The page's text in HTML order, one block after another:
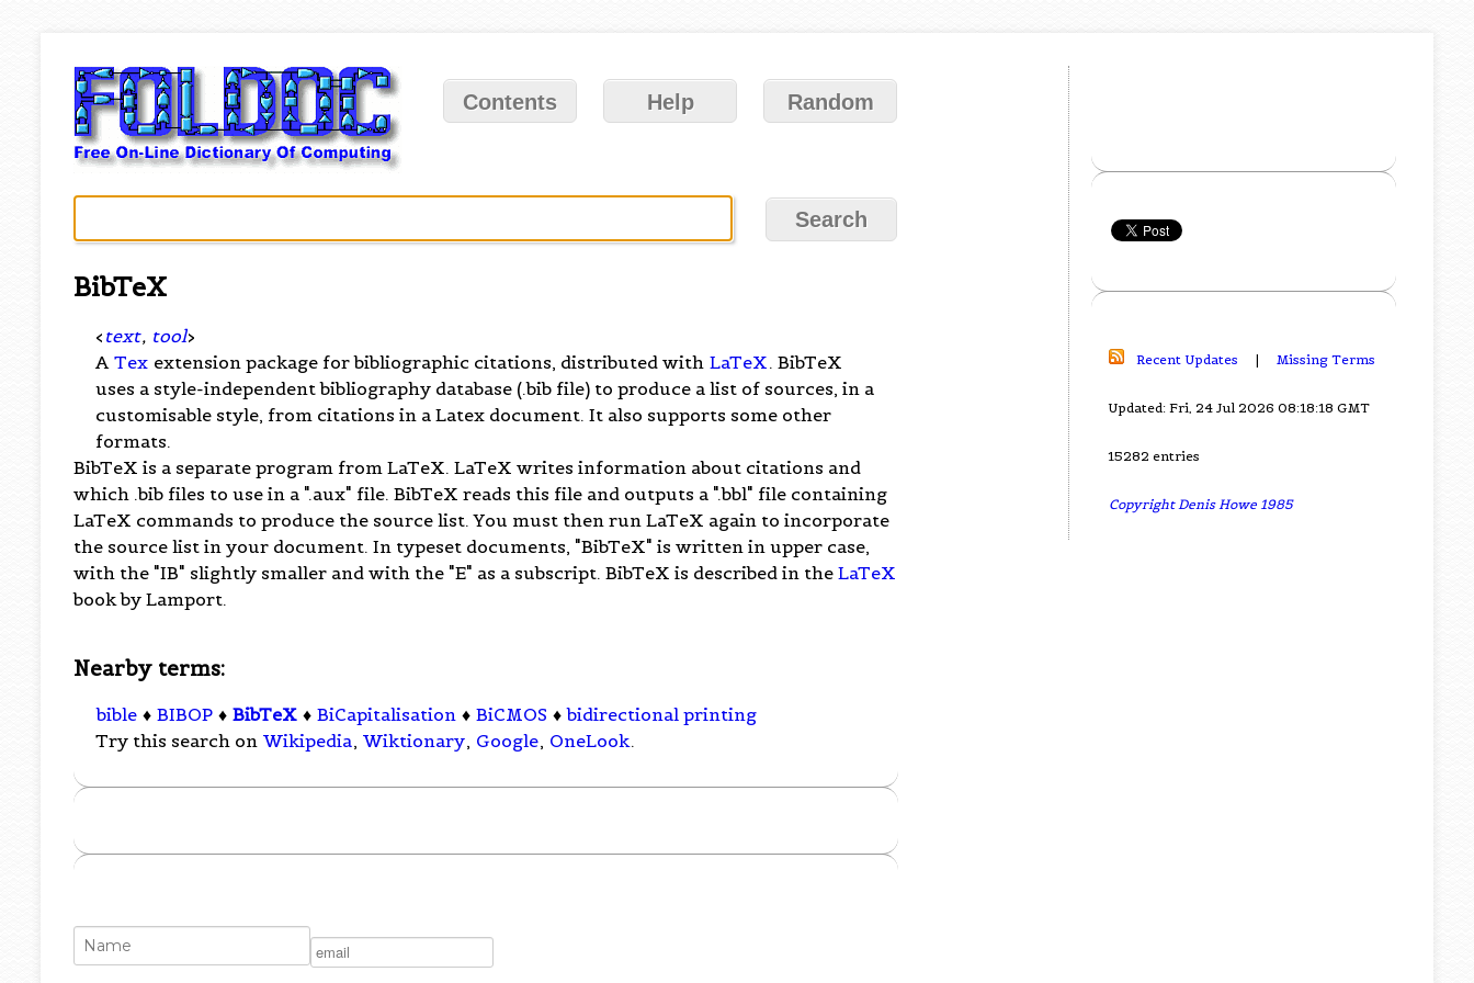
Contents Help Random
BibTeX
< text, tool>
A Tex extension package for bibliographic citations, distributed with LaTeX. BibTeX
uses a style-independent bibliography database (.bib file) to produce a list of sources, in a
customisable style, from citations in a Latex document. It also supports some other
formats.
BibTeX is a separate program from LaTeX. LaTeX writes information about citations and
which .bib files to use in a ".aux" file. BibTeX reads this file and outputs a ".bbl" file containing
LaTeX commands to produce the source list. You must then run LaTeX again to incorporate
the source list in your document. In typeset documents, "BibTeX" is written in upper case,
with the "IB" slightly smaller and with the "E" as a subscript. BibTeX is described in theLaTeX
book by Lamport.
Nearby terms:
bible ♦ BIBOP ♦ BibTeX ♦ BiCapitalisation ♦ BiCMOS ♦bidirectional printing
Try this search on Wikipedia, Wiktionary, Google, OneLook.
Recent Updates | Missing Terms
Updated: Fri, 24 Jul 2026 08:18:18 GMT
15282 entries
Copyright Denis Howe 1985